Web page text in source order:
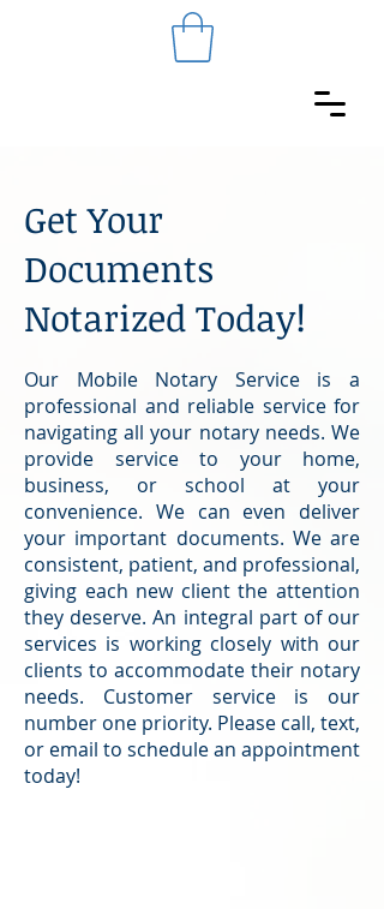
Get Your
Documents
Notarized Today!
Our Mobile Notary Service is a
professional and reliable service for
navigating all your notary needs. We
provide service to your home,
business, or school at your
convenience. We can even deliver
your important documents. We are
consistent, patient, and professional,
giving each new client the attention
they deserve. An integral part of our
services is working closely with our
clients to accommodate their notary
needs. Customer service is our
number one priority. Please call, text,
or email to schedule an appointment
today!